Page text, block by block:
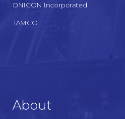
ONICON Incorporated
TAMCO
About